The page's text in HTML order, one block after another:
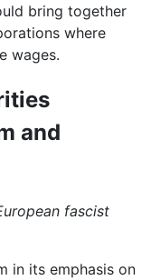
bring together
where
wages.
and
fascist
in its emphasis on